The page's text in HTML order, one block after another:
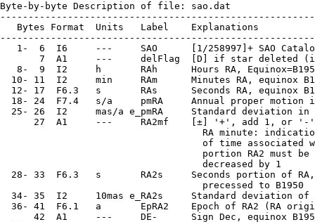
Byte-by-byte Description of file: sao.dat
   Bytes Format  Units   Label    Explanations
1-  6  I6     ---     SAO      [1/258997]+ SAO
7  A1     ---     delFlag  [D] if star deleted
8-  9  I2     h       RAh      Hours RA,
10- 11  I2     min     RAm      Minutes RA, equinox
12- 17  F6.3   s       RAs      Seconds RA, equinox
18- 24  F7.4   s/a     pmRA     Annual proper motion
25- 26  I2     mas/a e_pmRA     Standard deviation in
27  A1     ---     RA2mf    [±] '+', add 1, or '-
RA minute:
of time associated
portion RA2 must be
                                    decreased by 1
28- 33  F6.3   s       RA2s     Seconds portion of
                                    precessed to B1950
34- 35  I2     10mas e_RA2s     Standard deviation of
36- 41  F6.1   a       EpRA2    Epoch of RA2 (RA
42  A1     ---     DE-      Sign Dec, equinox